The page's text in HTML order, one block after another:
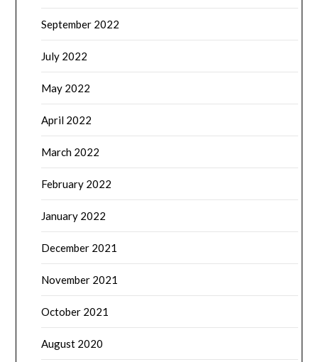
September 2022
July 2022
May 2022
April 2022
March 2022
February 2022
January 2022
December 2021
November 2021
October 2021
August 2020